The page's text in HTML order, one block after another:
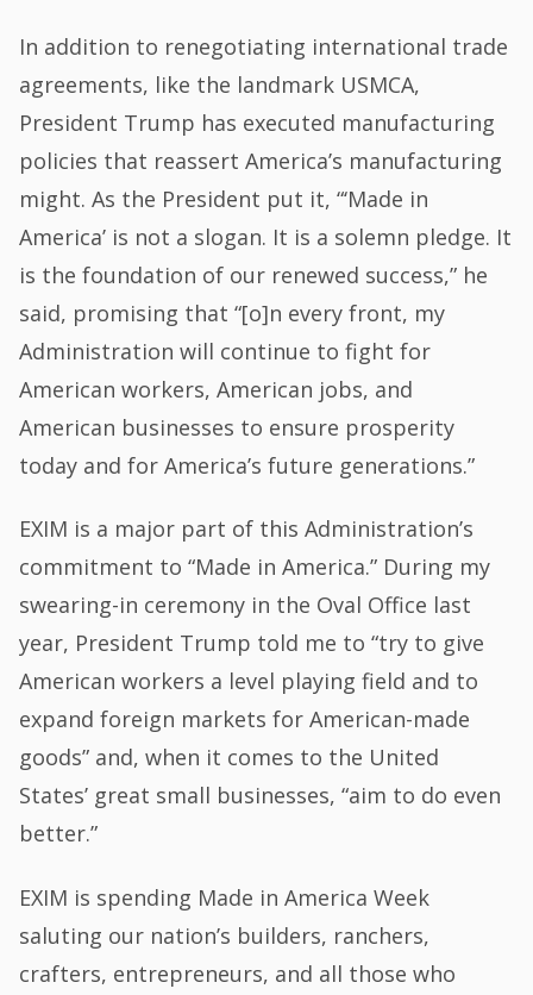
In addition to renegotiating international trade
agreements, like the landmark USMCA,
President Trump has executed manufacturing
policies that reassert America’s manufacturing
might. As the President put it, “‘Made in
America’ is not a slogan. It is a solemn pledge. It
is the foundation of our renewed success,” he
said, promising that “[o]n every front, my
Administration will continue to fight for
American workers, American jobs, and
American businesses to ensure prosperity
today and for America’s future generations.”
EXIM is a major part of this Administration’s
commitment to “Made in America.” During my
swearing-in ceremony in the Oval Office last
year, President Trump told me to “try to give
American workers a level playing field and to
expand foreign markets for American-made
goods” and, when it comes to the United
States’ great small businesses, “aim to do even
better.”
EXIM is spending Made in America Week
saluting our nation’s builders, ranchers,
crafters, entrepreneurs, and all those who